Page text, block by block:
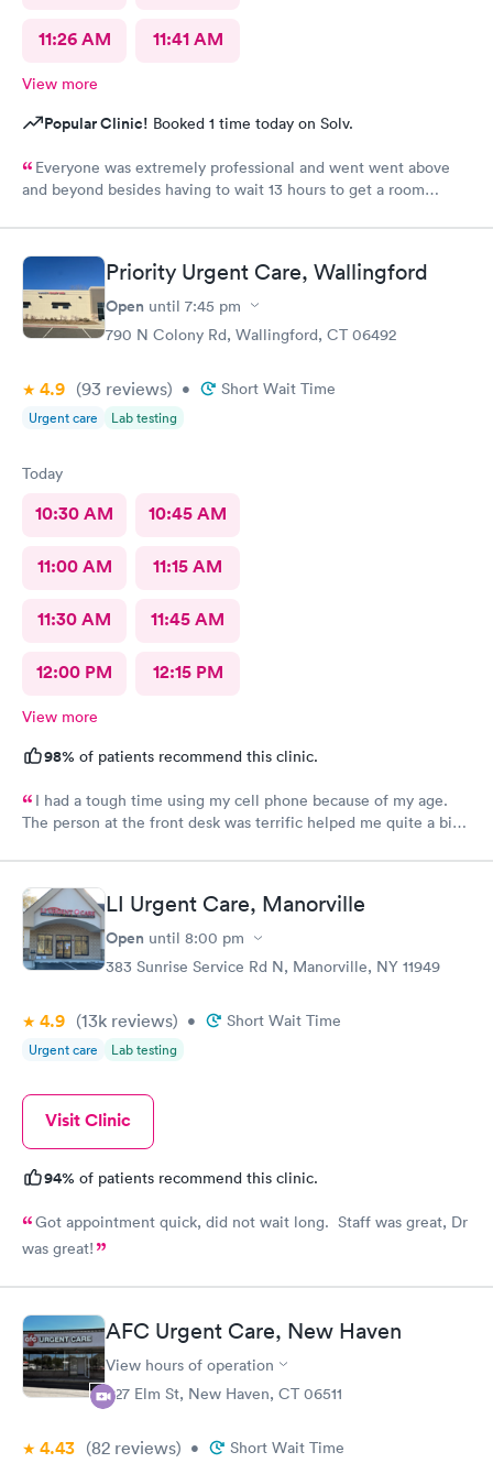
11:26 AM 11:41 AM
View more
Popular Clinic! Booked 1 time today on Solv.
Everyone was extremely professional and went went above
and beyond besides having to wait 13 hours to get a room
else was great and definitely would be coming back again if I
needed too thanks again for all the excellent care most
hospitals aren’t nearly as nice as yours same as all the doctors
and nurses and all of the staff literally everyone was nice thanks
again can’t thank you enough for the quality care I got I would
highly recommend this to anyone who needed the care I did
Priority Urgent Care, Wallingford
Open until 7:45 pm
790 N Colony Rd, Wallingford, CT 06492
4.9 (93 reviews) • Short Wait Time
Urgent care Lab testing
Today
10:30 AM 10:45 AM
11:00 AM 11:15 AM
11:30 AM 11:45 AM
12:00 PM 12:15 PM
View more
98% of patients recommend this clinic.
I had a tough time using my cell phone because of my age.
The person at the front desk was terrific helped me quite a bit.
LI Urgent Care, Manorville
Open until 8:00 pm
383 Sunrise Service Rd N, Manorville, NY 11949
4.9 (13k reviews) • Short Wait Time
Urgent care Lab testing
Visit Clinic
94% of patients recommend this clinic.
Got appointment quick, did not wait long. Staff was great, Dr
was great!
AFC Urgent Care, New Haven
View hours of operation
527 Elm St, New Haven, CT 06511
4.43 (82 reviews) • Short Wait Time